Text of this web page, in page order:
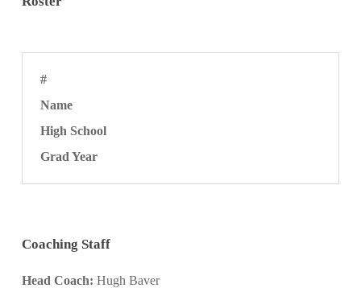
#
Name
High School
Grad Year
Coaching Staff
Head Coach: Hugh Baver